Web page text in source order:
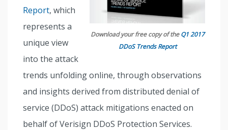
Download your free copy of theQ1 2017
DDoS Trends Report
Report, which
represents a
unique view
into the attack
trends unfolding online, through observations
and insights derived from distributed denial of
service (DDoS) attack mitigations enacted on
behalf of Verisign DDoS Protection Services.